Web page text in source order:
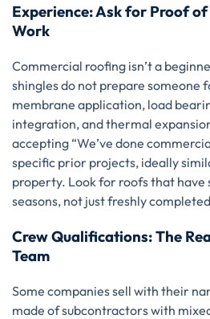
Experience: Ask for Proof
Work
Commercial roofing isn’t a
shingles do not prepare someone
membrane application, load
integration, and thermal
accepting “We’ve done
specific prior projects, ideally
property. Look for roofs that have
seasons, not just freshly
Crew Qualifications: The
Team
Some companies sell with their
made of subcontractors with